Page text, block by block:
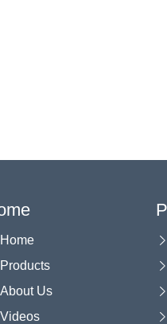
Home
Products
About Us
Videos